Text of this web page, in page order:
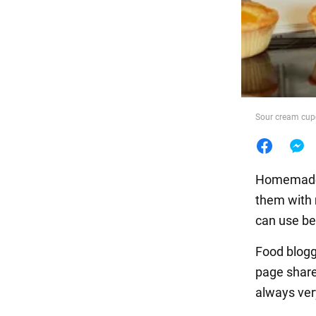
Food
Sour cream
them with
can use
Food
page
always